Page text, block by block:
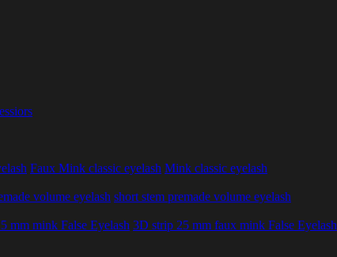
Faux Mink classic eyelash Mink classic eyelash
volume eyelash short stem premade volume eyelash
mm mink False Eyelash 3D strip 25 mm faux mink False Eyelash